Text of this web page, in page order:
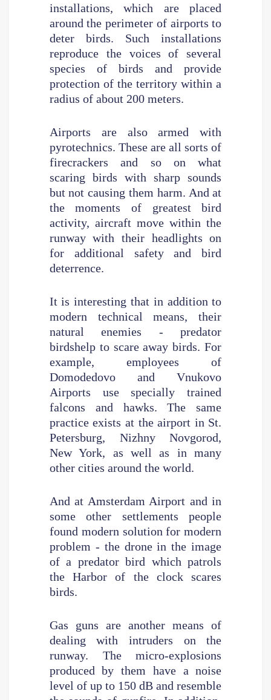
installations, which are placed
around the perimeter of airports to
deter birds. Such installations
reproduce the voices of several
species of birds and provide
protection of the territory within a
radius of about 200 meters.
Airports are also armed with
pyrotechnics. These are all sorts of
firecrackers and so on what
scaring birds with sharp sounds
but not causing them harm. And at
the moments of greatest bird
activity, aircraft move within the
runway with their headlights on
for additional safety and bird
deterrence.
It is interesting that in addition to
modern technical means, their
natural enemies - predator
birdshelp to scare away birds. For
example, employees of
Domodedovo and Vnukovo
Airports use specially trained
falcons and hawks. The same
practice exists at the airport in St.
Petersburg, Nizhny Novgorod,
New York, as well as in many
other cities around the world.
And at Amsterdam Airport and in
some other settlements people
found modern solution for modern
problem - the drone in the image
of a predator bird which patrols
the Harbor of the clock scares
birds.
Gas guns are another means of
dealing with intruders on the
runway. The micro-explosions
produced by them have a noise
level of up to 150 dB and resemble